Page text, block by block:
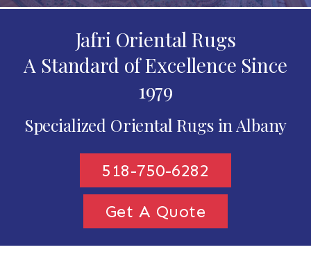
Jafri Oriental Rugs
A Standard of Excellence Since
1979
Specialized Oriental Rugs in Albany
518-750-6282
Get A Quote